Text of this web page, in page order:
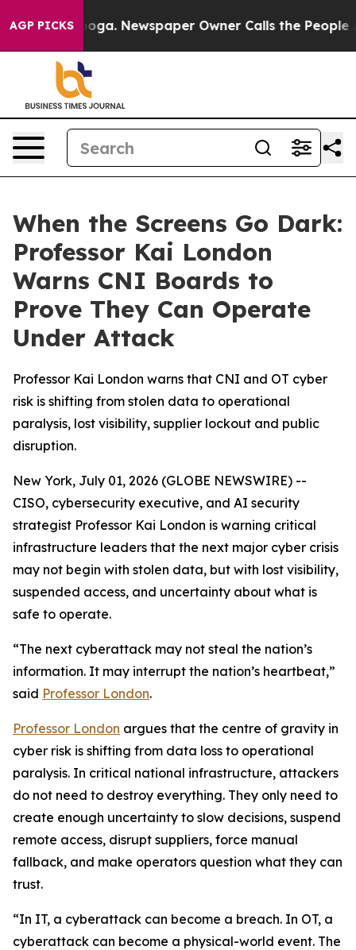
AGP PICKSNewspaper Owner Calls the People
When the Screens Go Dark:
Professor Kai London
Warns CNI Boards to
Prove They Can Operate
Under Attack
Professor Kai London warns that CNI and OT cyber
risk is shifting from stolen data to operational
paralysis, lost visibility, supplier lockout and public
disruption.
New York, July 01, 2026 (GLOBE NEWSWIRE) --
CISO, cybersecurity executive, and AI security
strategist Professor Kai London is warning critical
infrastructure leaders that the next major cyber crisis
may not begin with stolen data, but with lost visibility,
suspended access, and uncertainty about what is
safe to operate.
“The next cyberattack may not steal the nation’s
information. It may interrupt the nation’s heartbeat,”
said Professor London.
Professor London argues that the centre of gravity in
cyber risk is shifting from data loss to operational
paralysis. In critical national infrastructure, attackers
do not need to destroy everything. They only need to
create enough uncertainty to slow decisions, suspend
remote access, disrupt suppliers, force manual
fallback, and make operators question what they can
trust.
“In IT, a cyberattack can become a breach. In OT, a
cyberattack can become a physical-world event. The